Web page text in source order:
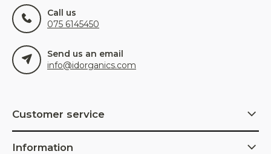
Call us
075 6145450
Send us an email
info@idorganics.com
Customer service
Information